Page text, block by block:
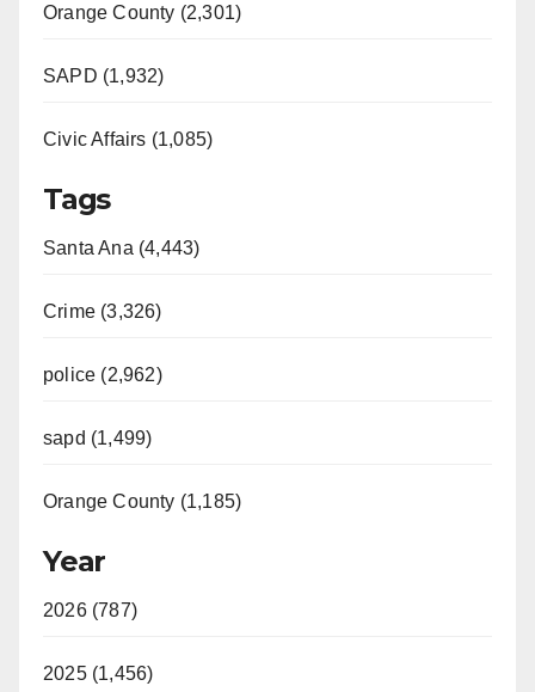
Orange County (2,301)
SAPD (1,932)
Civic Affairs (1,085)
Tags
Santa Ana (4,443)
Crime (3,326)
police (2,962)
sapd (1,499)
Orange County (1,185)
Year
2026 (787)
2025 (1,456)